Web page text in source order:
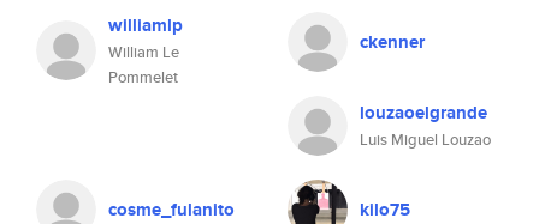
williamlp
William Le
Pommelet
ckenner
louzaoelgrande
Luis Miguel Louzao
cosme_fulanito kilo75